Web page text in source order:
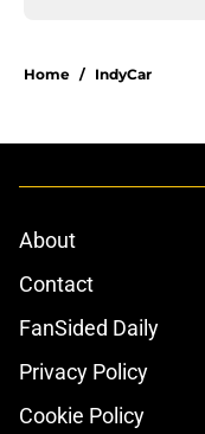
Home / IndyCar
About
Contact
FanSided Daily
Privacy Policy
Cookie Policy